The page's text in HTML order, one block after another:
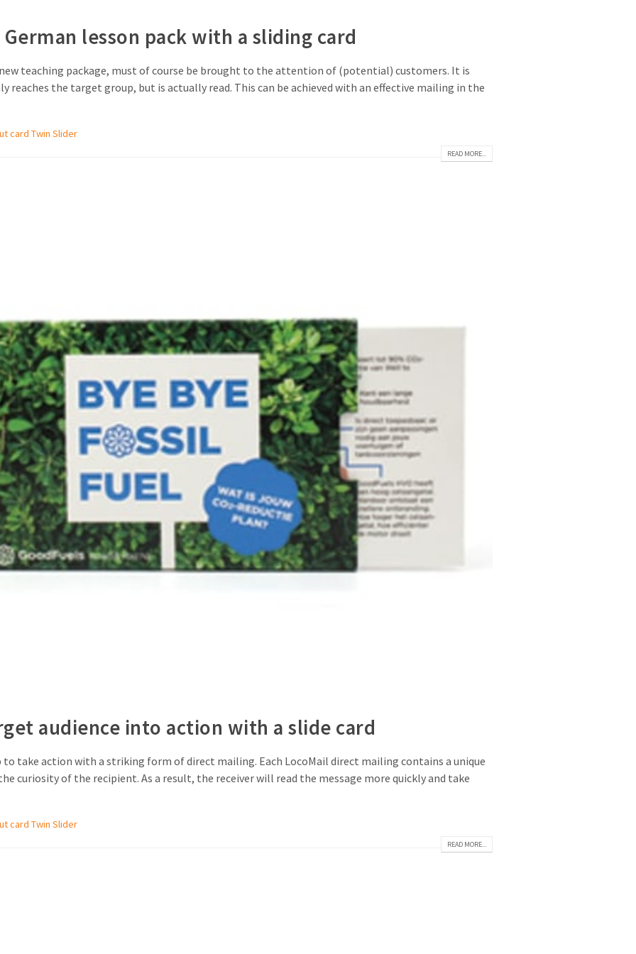
lesson pack with a sliding card
teaching package, must of course be brought to the attention of (potential) customers. It is
the target group, but is actually read. This can be achieved with an effective mailing in the
card Twin Slider
READ MORE...
audience into action with a slide card
take action with a striking form of direct mailing. Each LocoMail direct mailing contains a unique
curiosity of the recipient. As a result, the receiver will read the message more quickly and take
card Twin Slider
READ MORE...